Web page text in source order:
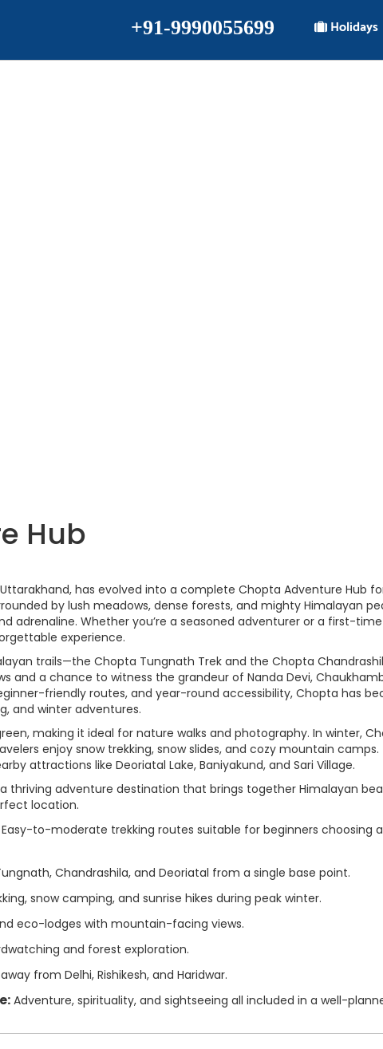
+91-9990055699 Holidays
Hub
has evolved into a complete Chopta Adventure Hub
by lush meadows, dense forests, and mighty Himalayan
adrenaline. Whether you’re a seasoned adventurer or a first-time
experience.
trails—the Chopta Tungnath Trek and the Chopta
and a chance to witness the grandeur of Nanda Devi,
friendly routes, and year-round accessibility, Chopta has
and winter adventures.
making it ideal for nature walks and photography. In winter,
enjoy snow trekking, snow slides, and cozy mountain camps.
attractions like Deoriatal Lake, Baniyakund, and Sari Village.
thriving adventure destination that brings together Himalayan
location.
Easy-to-moderate trekking routes suitable for beginners choosing a
Chandrashila, and Deoriatal from a single base point.
snow camping, and sunrise hikes during peak winter.
eco-lodges with mountain-facing views.
and forest exploration.
from Delhi, Rishikesh, and Haridwar.
Adventure, spirituality, and sightseeing all included in a well-